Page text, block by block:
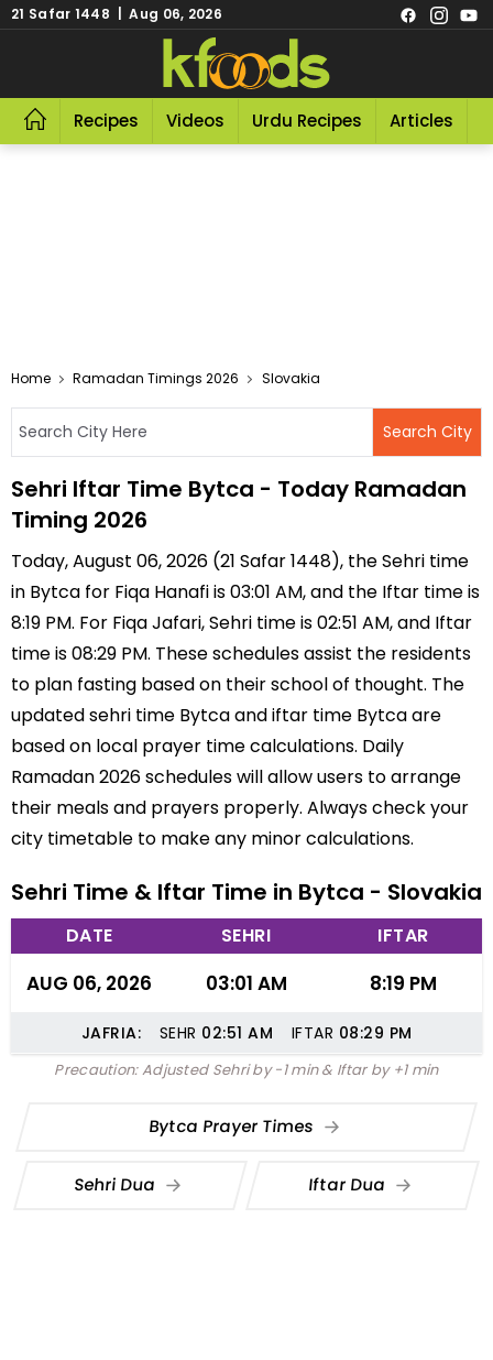
21 Safar 1448 | Aug 06, 2026
Recipes Videos Urdu Recipes Articles
Home Ramadan Timings 2026 Slovakia
Sehri Iftar Time Bytca - Today Ramadan
Timing 2026
Today, August 06, 2026 (21 Safar 1448), the Sehri time
in Bytca for Fiqa Hanafi is 03:01 AM, and the Iftar time is
8:19 PM. For Fiqa Jafari, Sehri time is 02:51 AM, and Iftar
time is 08:29 PM. These schedules assist the residents
to plan fasting based on their school of thought. The
updated sehri time Bytca and iftar time Bytca are
based on local prayer time calculations. Daily
Ramadan 2026 schedules will allow users to arrange
their meals and prayers properly. Always check your
city timetable to make any minor calculations.
Sehri Time & Iftar Time in Bytca - Slovakia
DATE SEHRI IFTAR
AUG 06, 2026 03:01 AM 8:19 PM
JAFRIA: SEHR 02:51 AM IFTAR 08:29 PM
Precaution: Adjusted Sehri by -1 min & Iftar by +1 min
Bytca Prayer Times
Sehri Dua Iftar Dua